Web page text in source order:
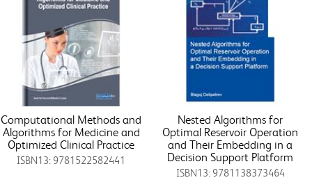
Computational Methods and
Algorithms for Medicine and
Optimized Clinical Practice
ISBN13: 9781522582441
Nested Algorithms for
Optimal Reservoir Operation
and Their Embedding in a
Decision Support Platform
ISBN13: 9781138373464